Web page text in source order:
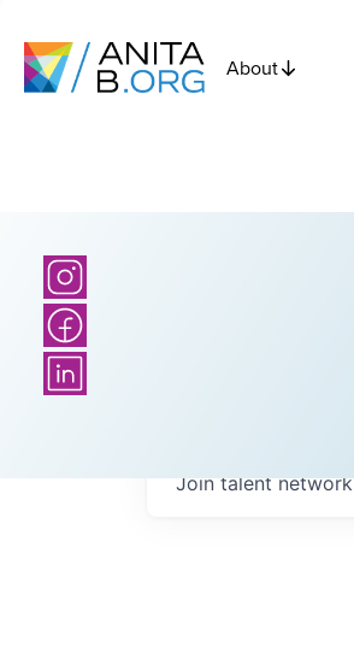
About
Join talent network